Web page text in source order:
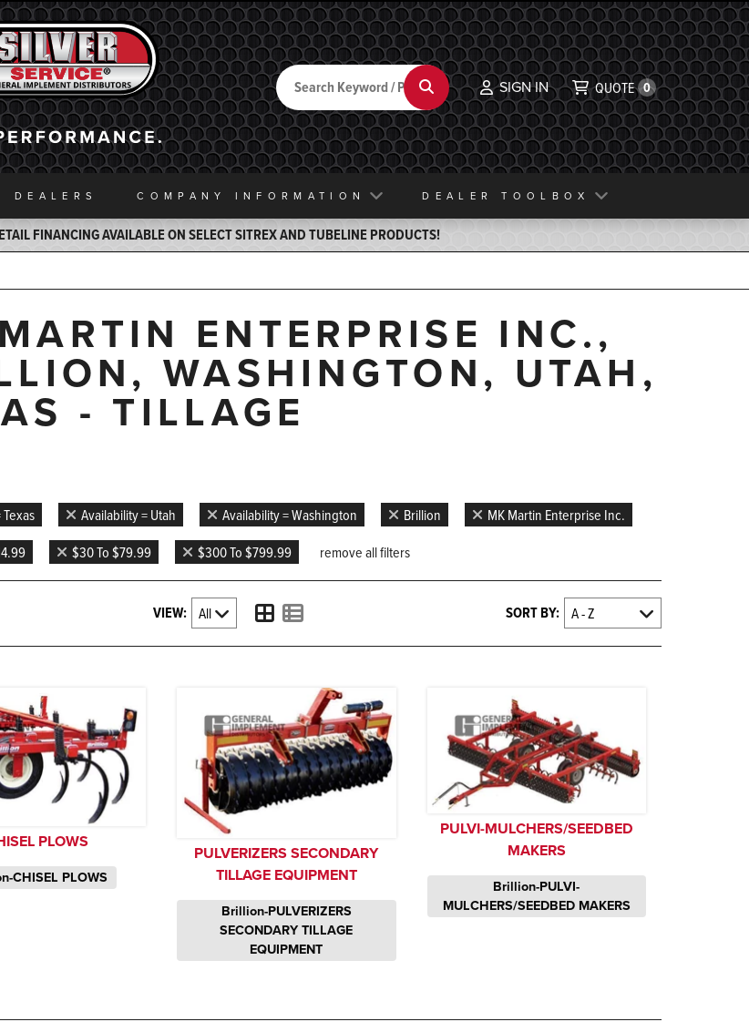
Back to Home
Search Search SIGN IN QUOTE 0
DEALERS COMPANY INFORMATION DEALER TOOLBOX
FINANCING AVAILABLE ON SELECT SITREX AND TUBELINE PRODUCTS!
ENTERPRISE INC.,
WASHINGTON, UTAH,
- TILLAGE
Availability = Utah Availability = Washington Brillion
MK Martin Enterprise Inc.
$30 To $79.99 $300 To $799.99 remove all filters
VIEW: SORT BY:
PLOWS
CHISEL PLOWS
PULVERIZERS SECONDARY
TILLAGE EQUIPMENT
Brillion-PULVERIZERS
SECONDARY TILLAGE
EQUIPMENT
PULVI-MULCHERS/SEEDBED
MAKERS
Brillion-PULVI-
MULCHERS/SEEDBED MAKERS